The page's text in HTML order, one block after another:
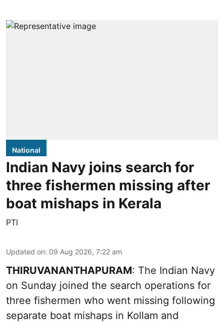
National
Indian Navy joins search for
three fishermen missing after
boat mishaps in Kerala
PTI
Updated on: 09 Aug 2026, 7:22 am
THIRUVANANTHAPURAM: The Indian Navy
on Sunday joined the search operations for
three fishermen who went missing following
separate boat mishaps in Kollam and